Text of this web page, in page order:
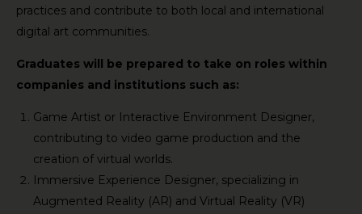
practices and contribute to both local and international
digital art communities.
Graduates will be prepared to take on roles within
companies and institutions such as:
Game Artist or Interactive Environment Designer,
contributing to video game production and the
creation of virtual worlds.
Immersive Experience Designer, specializing in
Augmented Reality (AR) and Virtual Reality (VR)